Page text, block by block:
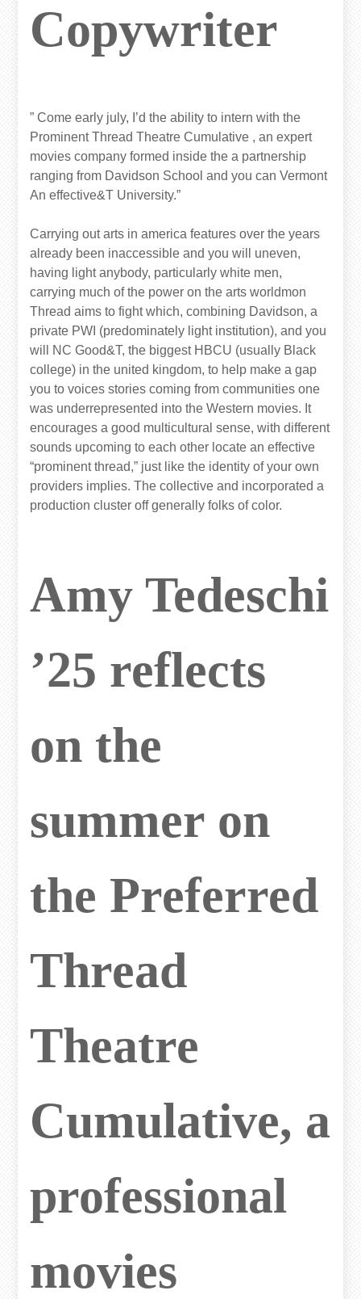
Copywriter
” Come early july, I’d the ability to intern with the
Prominent Thread Theatre Cumulative , an expert
movies company formed inside the a partnership
ranging from Davidson School and you can Vermont
An effective&T University.”
Carrying out arts in america features over the years
already been inaccessible and you will uneven,
having light anybody, particularly white men,
carrying much of the power on the arts worldmon
Thread aims to fight which, combining Davidson, a
private PWI (predominately light institution), and you
will NC Good&T, the biggest HBCU (usually Black
college) in the united kingdom, to help make a gap
you to voices stories coming from communities one
was underrepresented into the Western movies. It
encourages a good multicultural sense, with different
sounds upcoming to each other locate an effective
“prominent thread,” just like the identity of your own
providers implies. The collective and incorporated a
production cluster off generally folks of color.
Amy Tedeschi
’25 reflects
on the
summer on
the Preferred
Thread
Theatre
Cumulative, a
professional
movies